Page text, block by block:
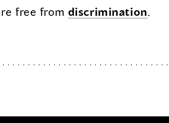
free from discrimination.